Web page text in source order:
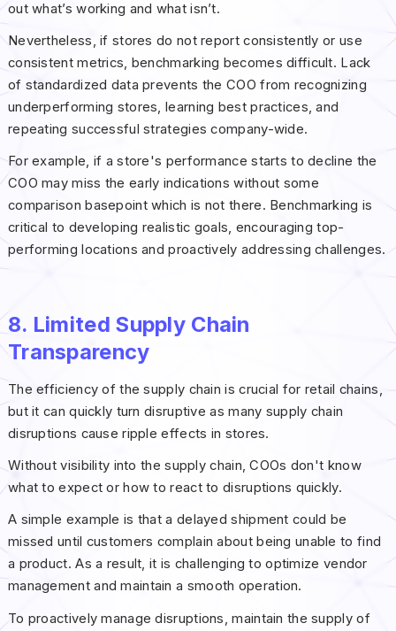
out what’s working and what isn’t.
Nevertheless, if stores do not report consistently or use
consistent metrics, benchmarking becomes difficult. Lack
of standardized data prevents the COO from recognizing
underperforming stores, learning best practices, and
repeating successful strategies company-wide.
For example, if a store's performance starts to decline the
COO may miss the early indications without some
comparison basepoint which is not there. Benchmarking is
critical to developing realistic goals, encouraging top-
performing locations and proactively addressing challenges.
8. Limited Supply Chain
Transparency
The efficiency of the supply chain is crucial for retail chains,
but it can quickly turn disruptive as many supply chain
disruptions cause ripple effects in stores.
Without visibility into the supply chain, COOs don't know
what to expect or how to react to disruptions quickly.
A simple example is that a delayed shipment could be
missed until customers complain about being unable to find
a product. As a result, it is challenging to optimize vendor
management and maintain a smooth operation.
To proactively manage disruptions, maintain the supply of